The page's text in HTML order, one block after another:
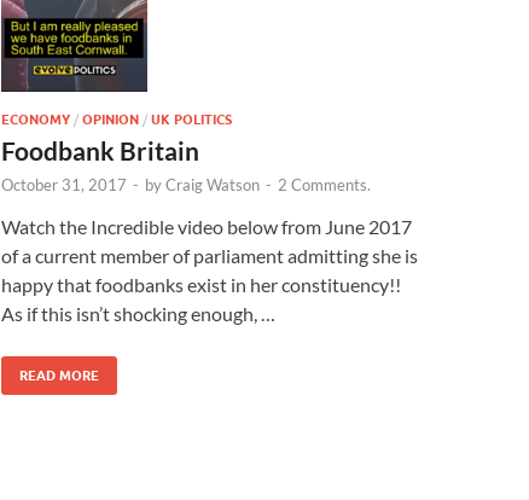
ECONOMY / OPINION / UK POLITICS
Foodbank Britain
October 31, 2017 - byCraig Watson - 2 Comments.
Watch the Incredible video below from June 2017
of a current member of parliament admitting she is
happy that foodbanks exist in her constituency!!
As if this isn’t shocking enough, …
READ MORE